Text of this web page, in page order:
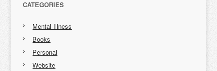
CATEGORIES
Mental Illness
Books
Personal
Website